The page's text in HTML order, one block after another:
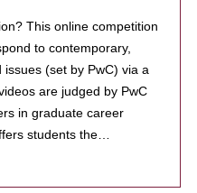
This online competition
to contemporary,
(set by PwC) via a
are judged by PwC
in graduate career
students the…